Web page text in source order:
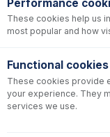
Performance
These cookies help us
most popular and how
Functional cookies
These cookies provide
your experience. They
services we use.